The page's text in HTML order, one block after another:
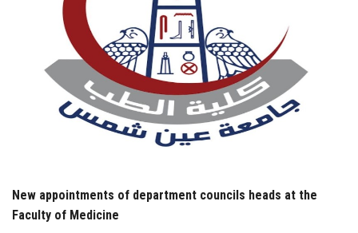
Postgraduate
New appointments of department councils heads at the
Faculty of Medicine